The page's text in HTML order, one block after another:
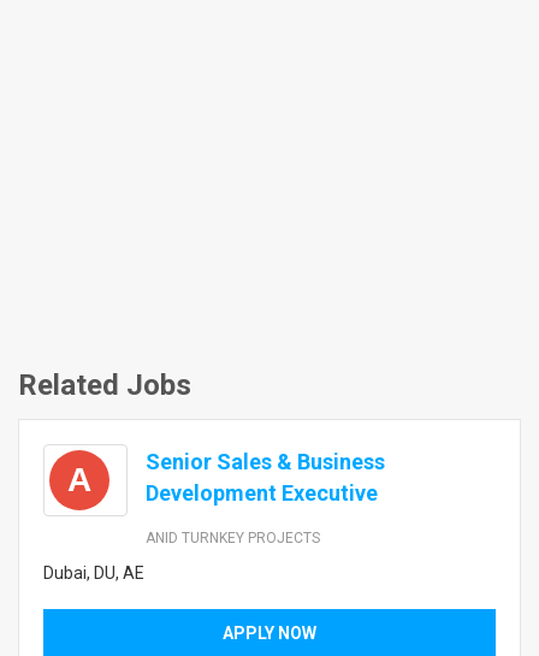
Related Jobs
A
Senior Sales & Business
Development Executive
ANID TURNKEY PROJECTS
Dubai, DU, AE
APPLY NOW